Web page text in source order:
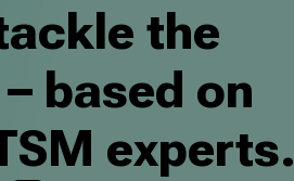
the
based on
experts.